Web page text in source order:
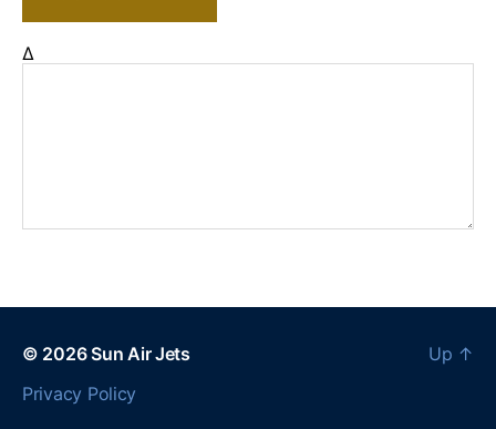
Δ
© 2026Sun Air Jets
Privacy Policy
Up ↑